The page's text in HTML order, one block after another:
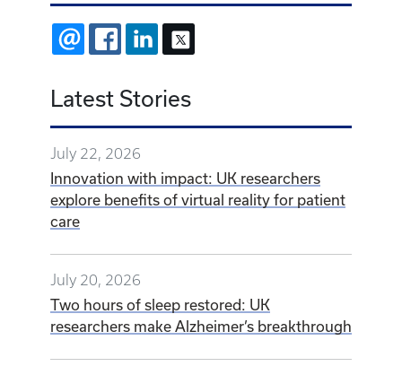
EMAIL FACEBOOKLINKEDIN
Latest Stories
July 22, 2026
Innovation with impact: UK researchers
explore benefits of virtual reality for patient
care
July 20, 2026
Two hours of sleep restored: UK
researchers make Alzheimer’s breakthrough